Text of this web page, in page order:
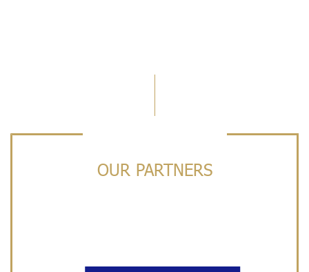
OUR PARTNERS